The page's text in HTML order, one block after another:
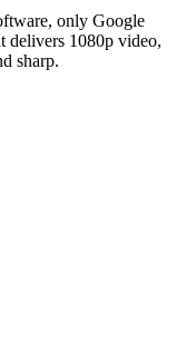
only Google
delivers 1080p video,
sharp.